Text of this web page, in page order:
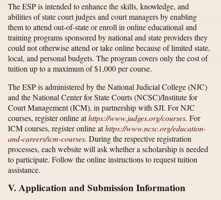
The ESP is intended to enhance the skills, knowledge, and
abilities of state court judges and court managers by enabling
them to attend out-of-state or enroll in online educational and
training programs sponsored by national and state providers they
could not otherwise attend or take online because of limited state,
local, and personal budgets. The program covers only the cost of
tuition up to a maximum of $1,000 per course.
The ESP is administered by the National Judicial College (NJC)
and the National Center for State Courts (NCSC)/Institute for
Court Management (ICM), in partnership with SJI. For NJC
courses, register online athttps://www.judges.org/​courses. For
ICM courses, register online athttps://www.ncsc.org/​education-
and-careers/​icm-courses. During the respective registration
processes, each website will ask whether a scholarship is needed
to participate. Follow the online instructions to request tuition
assistance.
V. Application and Submission Information